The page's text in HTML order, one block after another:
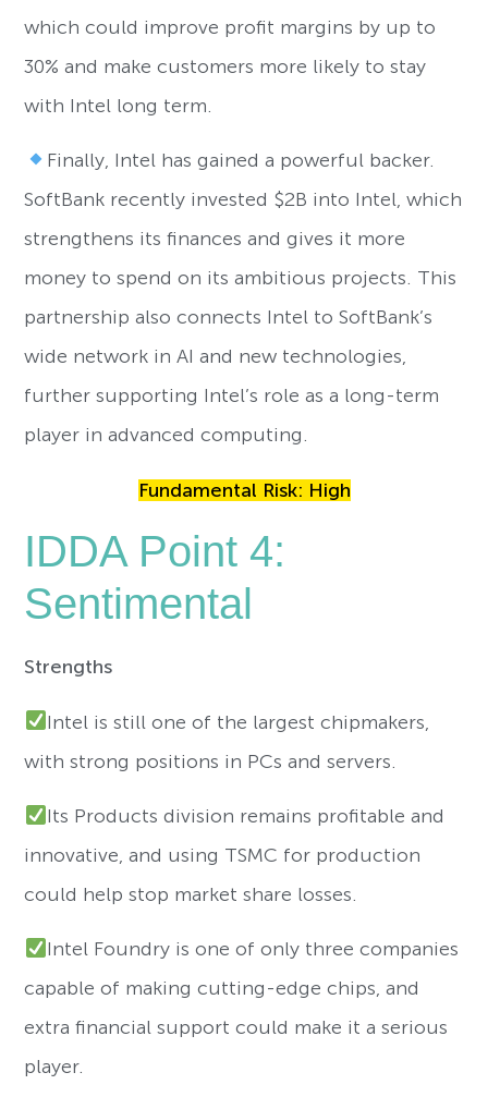
which could improve profit margins by up to
30% and make customers more likely to stay
with Intel long term.
Finally, Intel has gained a powerful backer.
SoftBank recently invested $2B into Intel, which
strengthens its finances and gives it more
money to spend on its ambitious projects. This
partnership also connects Intel to SoftBank’s
wide network in AI and new technologies,
further supporting Intel’s role as a long-term
player in advanced computing.
Fundamental Risk: High
IDDA Point 4:
Sentimental
Strengths
Intel is still one of the largest chipmakers,
with strong positions in PCs and servers.
Its Products division remains profitable and
innovative, and using TSMC for production
could help stop market share losses.
Intel Foundry is one of only three companies
capable of making cutting-edge chips, and
extra financial support could make it a serious
player.